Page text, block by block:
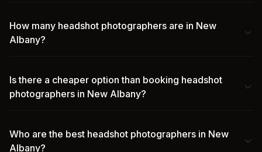
How many headshot photographers are in New
Albany?
Is there a cheaper option than booking headshot
photographers in New Albany?
Who are the best headshot photographers in New
Albany?